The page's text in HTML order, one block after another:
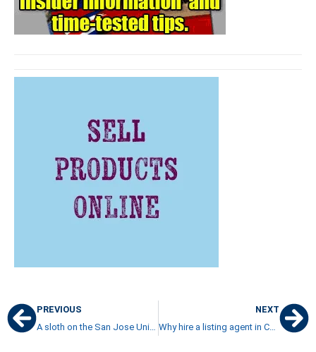
PREVIOUS
NEXT
Why hire a listing agent in Carson City to sell your property in Costa Rica?